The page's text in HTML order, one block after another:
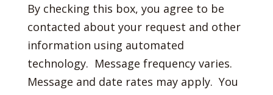
By checking this box, you agree to be
contacted about your request and other
information using automated
technology. Message frequency varies.
Message and date rates may apply. You